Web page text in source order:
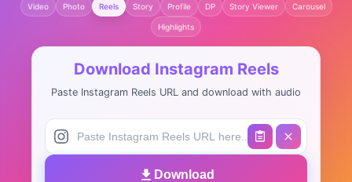
Video Photo Reels Story Profile DP Story Viewer Carousel
Highlights
Download Instagram Reels
Paste Instagram Reels URL and download with audio
Download